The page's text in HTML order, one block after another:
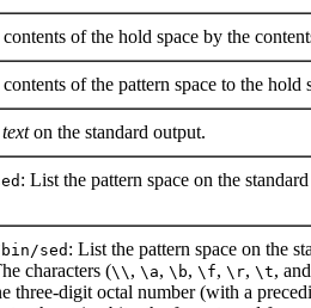
of the hold space by the
of the pattern space to the hold
texton the standard output.
: List the pattern space on the
sed: List the pattern space on the
characters (\\ , \a, \b, \f, \r, \t, and
three-digit octal number (with a